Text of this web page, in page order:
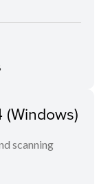
(Windows)
scanning